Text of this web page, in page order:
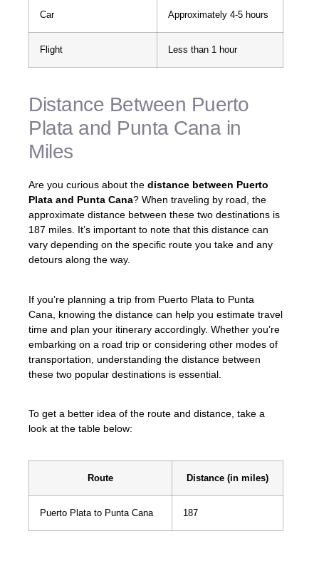
Car Approximately 4-5 hours
Flight Less than 1 hour
Distance Between Puerto
Plata and Punta Cana in
Miles
Are you curious about the distance between Puerto
Plata and Punta Cana? When traveling by road, the
approximate distance between these two destinations is
187 miles. It’s important to note that this distance can
vary depending on the specific route you take and any
detours along the way.
If you’re planning a trip from Puerto Plata to Punta
Cana, knowing the distance can help you estimate travel
time and plan your itinerary accordingly. Whether you’re
embarking on a road trip or considering other modes of
transportation, understanding the distance between
these two popular destinations is essential.
To get a better idea of the route and distance, take a
look at the table below:
Route Distance (in miles)
Puerto Plata to Punta Cana 187